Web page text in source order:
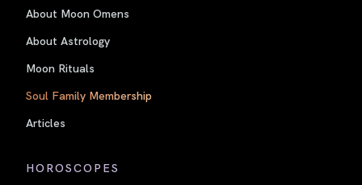
About Moon Omens
About Astrology
Moon Rituals
Soul Family Membership
Articles
HOROSCOPES